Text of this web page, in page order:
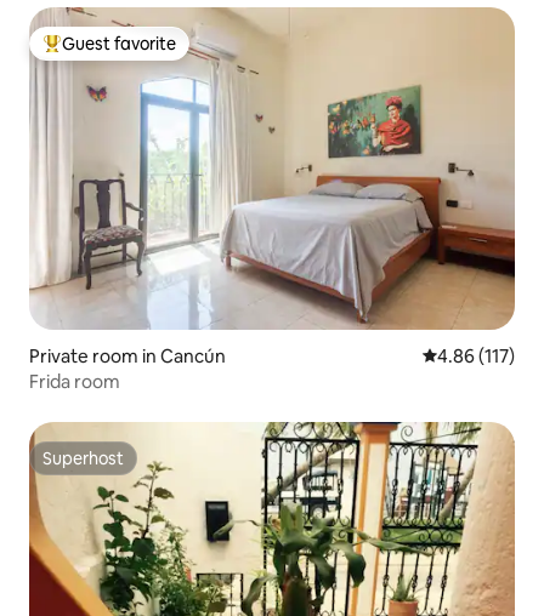
Top guest favorite
Guest favorite
Private room in Cancún 4.86 out of 5
4.86 (117)
Frida room
Superhost
Superhost